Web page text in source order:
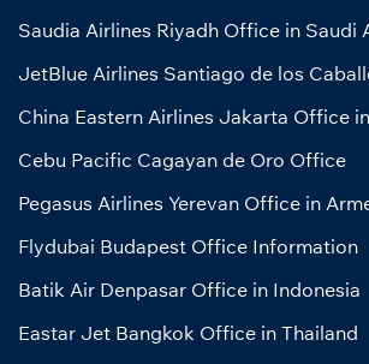
Saudia Airlines Riyadh Office in Saudi
JetBlue Airlines Santiago de los
China Eastern Airlines Jakarta Office
Cebu Pacific Cagayan de Oro Office
Pegasus Airlines Yerevan Office in
Flydubai Budapest Office Information
Batik Air Denpasar Office in Indonesia
Eastar Jet Bangkok Office in Thailand